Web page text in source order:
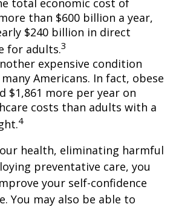
total economic cost of
than $600 billion a year,
$240 billion in direct
for adults.3
expensive condition
Americans. In fact, obese
$1,861 more per year on
costs than adults with a
4
health, eliminating harmful
preventative care, you
your self-confidence
You may also be able to